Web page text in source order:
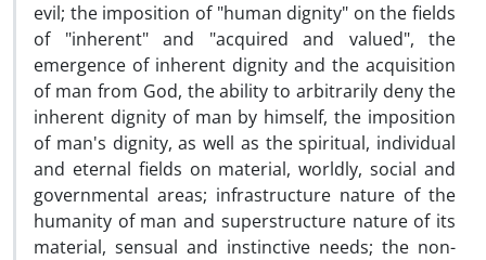
evil; the imposition of "human dignity" on the fields
of "inherent" and "acquired and valued", the
emergence of inherent dignity and the acquisition
of man from God, the ability to arbitrarily deny the
inherent dignity of man by himself, the imposition
of man's dignity, as well as the spiritual, individual
and eternal fields on material, worldly, social and
governmental areas; infrastructure nature of the
humanity of man and superstructure nature of its
material, sensual and instinctive needs; the non-